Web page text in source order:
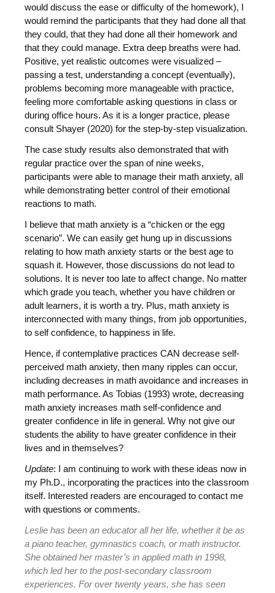
would discuss the ease or difficulty of the homework), I
would remind the participants that they had done all that
they could, that they had done all their homework and
that they could manage. Extra deep breaths were had.
Positive, yet realistic outcomes were visualized –
passing a test, understanding a concept (eventually),
problems becoming more manageable with practice,
feeling more comfortable asking questions in class or
during office hours. As it is a longer practice, please
consult Shayer (2020) for the step-by-step visualization.
The case study results also demonstrated that with
regular practice over the span of nine weeks,
participants were able to manage their math anxiety, all
while demonstrating better control of their emotional
reactions to math.
I believe that math anxiety is a “chicken or the egg
scenario”. We can easily get hung up in discussions
relating to how math anxiety starts or the best age to
squash it. However, those discussions do not lead to
solutions. It is never too late to affect change. No matter
which grade you teach, whether you have children or
adult learners, it is worth a try. Plus, math anxiety is
interconnected with many things, from job opportunities,
to self confidence, to happiness in life.
Hence, if contemplative practices CAN decrease self-
perceived math anxiety, then many ripples can occur,
including decreases in math avoidance and increases in
math performance. As Tobias (1993) wrote, decreasing
math anxiety increases math self-confidence and
greater confidence in life in general. Why not give our
students the ability to have greater confidence in their
lives and in themselves?
Update: I am continuing to work with these ideas now in
my Ph.D., incorporating the practices into the classroom
itself. Interested readers are encouraged to contact me
with questions or comments.
Leslie has been an educator all her life, whether it be as
a piano teacher, gymnastics coach, or math instructor.
She obtained her master’s in applied math in 1998,
which led her to the post-secondary classroom
experiences. For over twenty years, she has seen